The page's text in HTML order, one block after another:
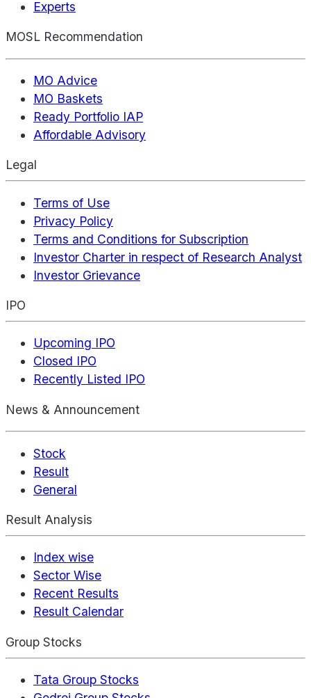
Experts
MOSL Recommendation
MO Advice
MO Baskets
Ready Portfolio IAP
Affordable Advisory
Legal
Terms of Use
Privacy Policy
Terms and Conditions for Subscription
Investor Charter in respect of Research Analyst
Investor Grievance
IPO
Upcoming IPO
Closed IPO
Recently Listed IPO
News & Announcement
Stock
Result
General
Result Analysis
Index wise
Sector Wise
Recent Results
Result Calendar
Group Stocks
Tata Group Stocks